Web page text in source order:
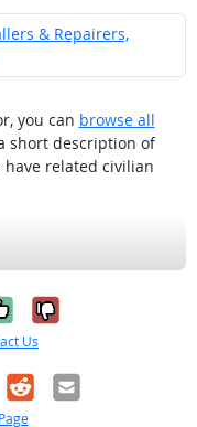
& Repairers,
you can browse all
short description of
related civilian
it was
No, it was
Us
RedditEmail